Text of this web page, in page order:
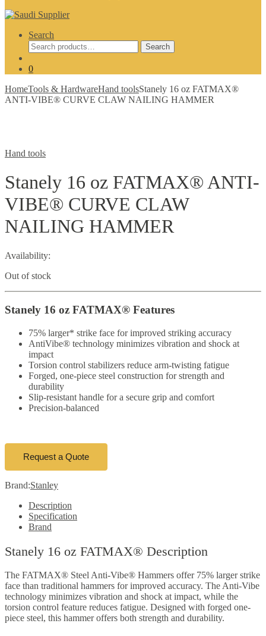
Search
Search
for:
Search
0
HomeTools & HardwareHand toolsStanely 16 oz FATMAX®
ANTI-VIBE® CURVE CLAW NAILING HAMMER
Hand tools
Stanely 16 oz FATMAX® ANTI-
VIBE® CURVE CLAW
NAILING HAMMER
Availability:
Out of stock
Stanely 16 oz FATMAX® Features
75% larger* strike face for improved striking accuracy
AntiVibe® technology minimizes vibration and shock at
impact
Torsion control stabilizers reduce arm-twisting fatigue
Forged, one-piece steel construction for strength and
durability
Slip-resistant handle for a secure grip and comfort
Precision-balanced
Request a Quote
Brand:Stanley
Description
Specification
Brand
Stanely 16 oz FATMAX® Description
The FATMAX® Steel Anti-Vibe® Hammers offer 75% larger strike
face than traditional hammers for improved accuracy. The Anti-Vibe
technology minimizes vibration and shock at impact, while the
torsion control feature reduces fatigue. Designed with forged one-
piece steel, this hammer offers both strength and durability.